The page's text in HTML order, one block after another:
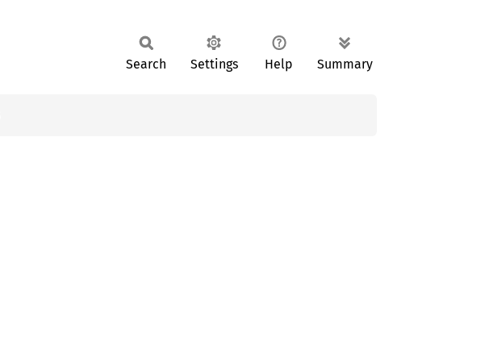
Search Settings Help Summary